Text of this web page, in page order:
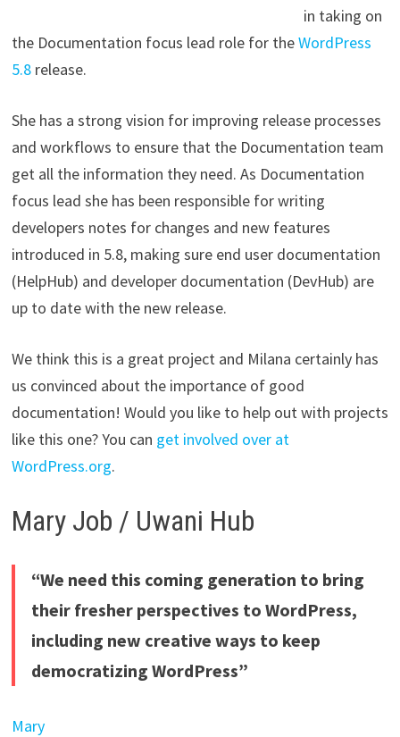
in taking on
the Documentation focus lead role for theWordPress
5.8release.
She has a strong vision for improving release processes
and workflows to ensure that the Documentation team
get all the information they need. As Documentation
focus lead she has been responsible for writing
developers notes for changes and new features
introduced in 5.8, making sure end user documentation
(HelpHub) and developer documentation (DevHub) are
up to date with the new release.
We think this is a great project and Milana certainly has
us convinced about the importance of good
documentation! Would you like to help out with projects
like this one? You can get involved over at
WordPress.org.
Mary Job / Uwani Hub
“We need this coming generation to bring
their fresher perspectives to WordPress,
including new creative ways to keep
democratizing WordPress”
Mary